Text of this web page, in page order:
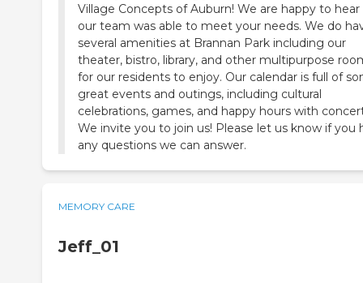
Village Concepts of Auburn! We are happy to
our team was able to meet your needs. We do
several amenities at Brannan Park including our
theater, bistro, library, and other multipurpose
for our residents to enjoy. Our calendar is full of
great events and outings, including cultural
celebrations, games, and happy hours with
We invite you to join us! Please let us know if you
any questions we can answer.
MEMORY CARE
Jeff_01